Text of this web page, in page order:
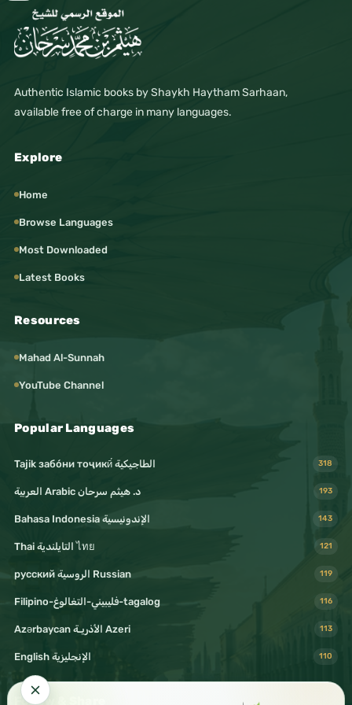
#IslamicLibrary #IslamicResources
#IslamicWebsite #MuslimEducation
#MuslimCommunity #IslamicGuidance
#Faith #Iman #Worship #SpiritualGrowth
#IslamicLifestyle #SalafiManhaj #ManhajSalaf
#Tazkiyah #IslamicEthics #IslamicManners
#DailyReminder #LessonsForLife
#MuslimYouth #NewMuslims #RevertSupport
#SarhaanBooks #SarhaanLibrary
#SarhaanMedia #DrHaythamSarhaan
#Music
#Culture
#OnlineCommunity
#CreativeContent
#VideoContent
#AudioContent
#MusicLovers
#ArtLovers
#Creativity
#Inspiration
#Motivation
#LifeLessons
Authentic Islamic books by Shaykh Haytham Sarhaan,
available free of charge in many languages.
Explore
Home
Browse Languages
Most Downloaded
Latest Books
Resources
Mahad Al-Sunnah
YouTube Channel
Popular Languages
Tajik забо́ни тоҷикӣ́ الطاجيكية 318
د. هيثم سرحان Arabic العربية 193
Bahasa Indonesia الإندونيسية 143
Thai التايلندية ไทย 121
русский الروسية Russian 119
Filipino-فليبيني-التغالوغ-tagalog 116
Azərbaycan الأذريـة Azeri 113
English الإنجليزية 110
Follow & Share